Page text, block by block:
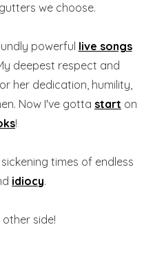
we choose.
powerful live songs
deepest respect and
her dedication, humility,
Now I've gotta start on
!
times of endless
idiocy.
side!